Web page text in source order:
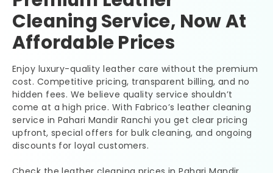
Cleaning Service, Now At
Affordable Prices
Enjoy luxury-quality leather care without the premium
cost. Competitive pricing, transparent billing, and no
hidden fees. We believe quality service shouldn’t
come at a high price. With Fabrico’s leather cleaning
service in Pahari Mandir Ranchi you get clear pricing
upfront, special offers for bulk cleaning, and ongoing
discounts for loyal customers.